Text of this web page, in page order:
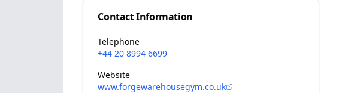
Contact Information
Telephone
+44 20 8994 6699
Website
www.forgewarehousegym.co.uk